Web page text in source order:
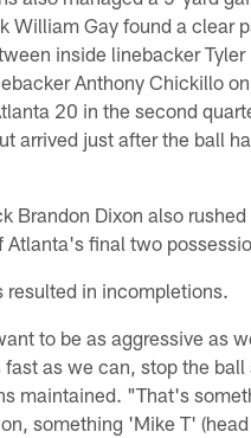
William Gay found a clear
inside linebacker
Anthony Chickillo
20 in the second
arrived just after the ball
Brandon Dixon also
Atlanta's final two
resulted in incompletions.
to be as aggressive as
fast as we can, stop the ball
maintained. "That's
something 'Mike T'